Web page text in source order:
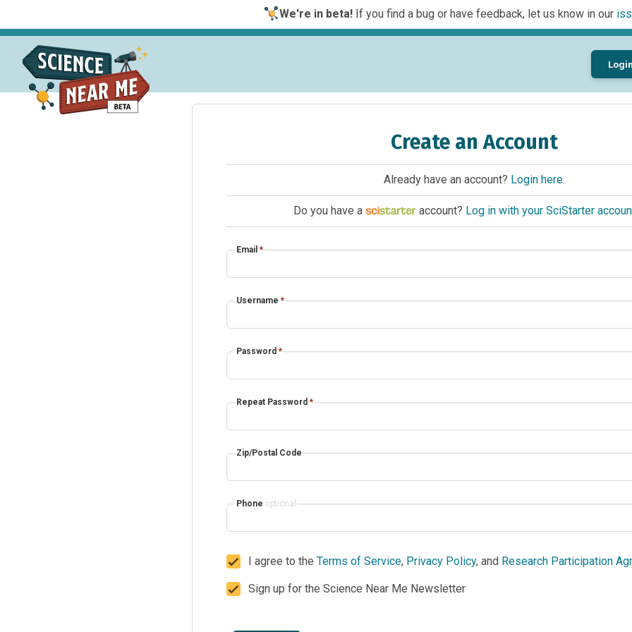
We're in beta!If you find a bug or have feedback, let us know in our
Login
Create an Account
Already have an account? Login here.
Do you have a account? Log in with your SciStarter
Email *
Username *
Password *
Repeat Password *
Zip/Postal Code
Phone optional
I agree to the Terms of Service, Privacy Policy, and Research Participation
Sign up for the Science Near Me Newsletter